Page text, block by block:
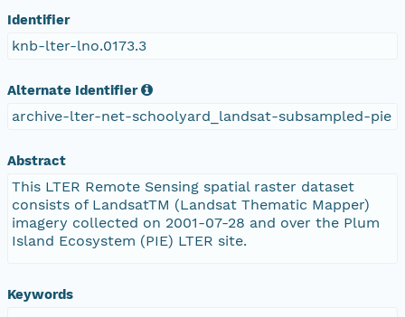
Identifier
knb-lter-lno.0173.3
Alternate Identifier
archive-lter-net-schoolyard_landsat-subsampled-pie
Abstract
This LTER Remote Sensing spatial raster dataset
consists of LandsatTM (Landsat Thematic Mapper)
imagery collected on 2001-07-28 and over the Plum
Island Ecosystem (PIE) LTER site.
Keywords